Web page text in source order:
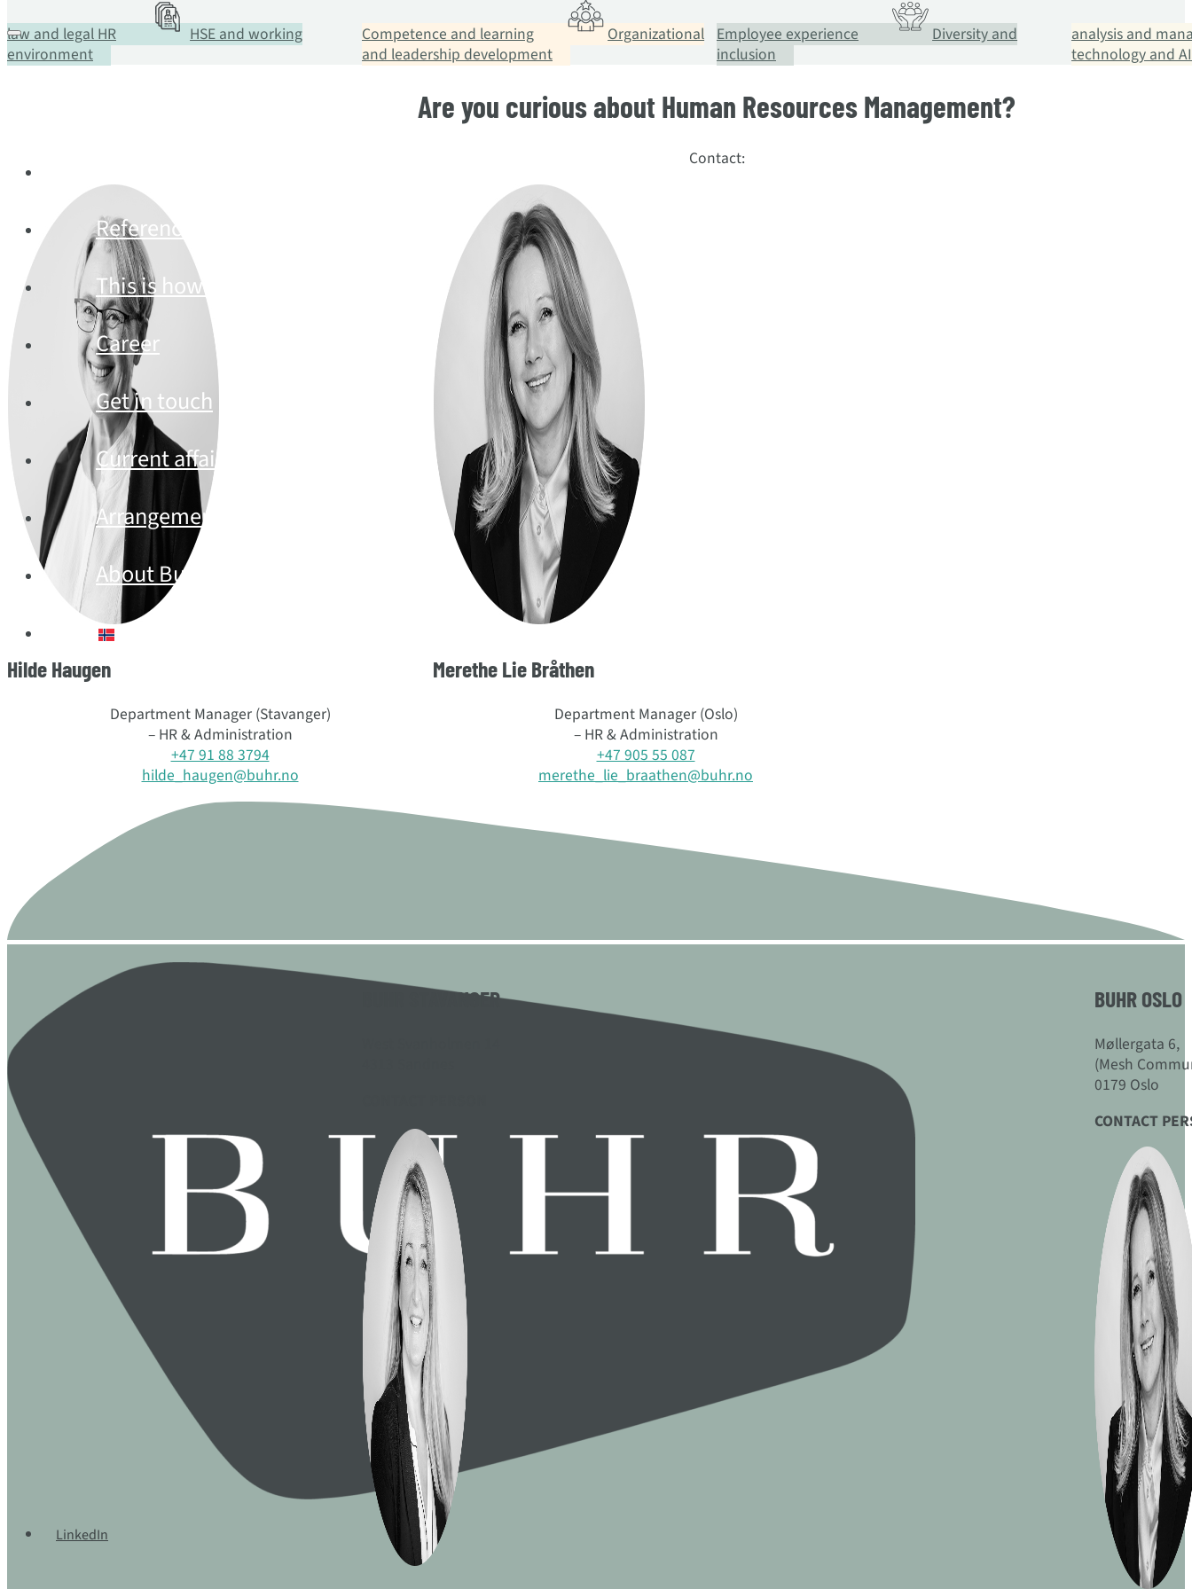
References
This is how we work
Career
Get in touch
Current affairs
Arrangement
About Buhr
Norsk bokmål
law and legal HR
HSE and working
environment
Competence and learning
Organizational
and leadership development
Employee experience
Diversity and
inclusion
analysis and
technology and AI
Are you curious about Human Resources Management?
Contact:
Hilde Haugen
Department Manager (Stavanger)
– HR & Administration
+47 91 88 3794
hilde_haugen@buhr.no
Merethe Lie Bråthen
Department Manager (Oslo)
– HR & Administration
+47 905 55 087
merethe_lie_braathen@buhr.no
LinkedIn
BUHR STAVANGER BUHR OSLO
Møllergata 6,
(Mesh
0179 Oslo
CONTACT